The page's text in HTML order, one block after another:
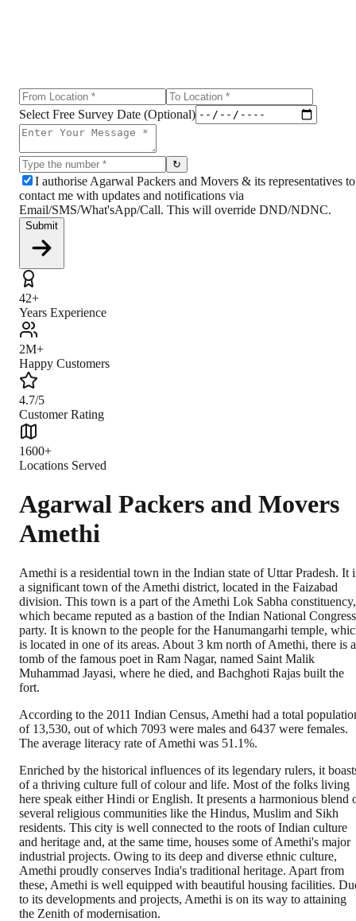
Select Free Survey Date (Optional)
↻
I authorise Agarwal Packers and Movers & its representatives to
contact me with updates and notifications via
Email/SMS/What'sApp/Call. This will override DND/NDNC.
Submit
42+
Years Experience
2M+
Happy Customers
4.7/5
Customer Rating
1600+
Locations Served
Agarwal Packers and Movers
Amethi
Amethi is a residential town in the Indian state of Uttar Pradesh. It
a significant town of the Amethi district, located in the Faizabad
division. This town is a part of the Amethi Lok Sabha constituency,
which became reputed as a bastion of the Indian National Congress
party. It is known to the people for the Hanumangarhi temple,
is located in one of its areas. About 3 km north of Amethi, there is a
tomb of the famous poet in Ram Nagar, named Saint Malik
Muhammad Jayasi, where he died, and Bachghoti Rajas built the
fort.
According to the 2011 Indian Census, Amethi had a total
of 13,530, out of which 7093 were males and 6437 were females.
The average literacy rate of Amethi was 51.1%.
Enriched by the historical influences of its legendary rulers, it
of a thriving culture full of colour and life. Most of the folks living
here speak either Hindi or English. It presents a harmonious blend
several religious communities like the Hindus, Muslim and Sikh
residents. This city is well connected to the roots of Indian culture
and heritage and, at the same time, houses some of Amethi's major
industrial projects. Owing to its deep and diverse ethnic culture,
Amethi proudly conserves India's traditional heritage. Apart from
these, Amethi is well equipped with beautiful housing facilities.
to its developments and projects, Amethi is on its way to attaining
the Zenith of modernisation.